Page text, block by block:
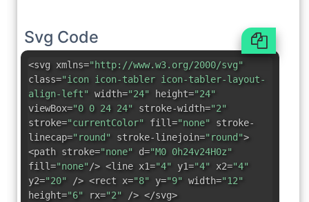
Svg Code
<svg xmlns="http://www.w3.org/2000/svg"
class="icon icon-tabler icon-tabler-layout-
align-left" width="24" height="24"
viewBox="0 0 24 24" stroke-width="2"
stroke="currentColor" fill="none" stroke-
linecap="round" stroke-linejoin="round">
<path stroke="none" d="M0 0h24v24H0z"
fill="none"/> <line x1="4" y1="4" x2="4"
y2="20" /> <rect x="8" y="9" width="12"
height="6" rx="2" /> </svg>